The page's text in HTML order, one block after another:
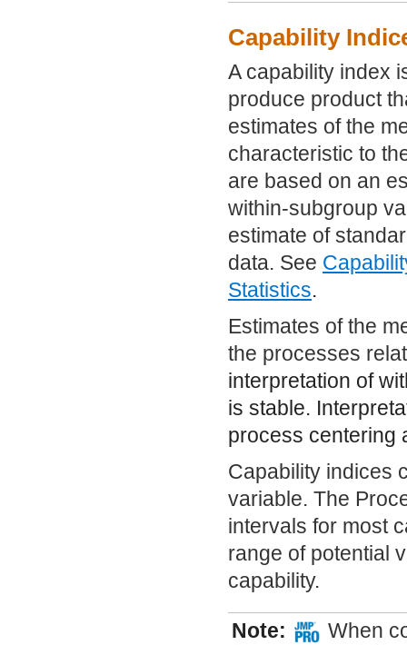
Capability
A capability index
produce product
estimates of the
characteristic to
are based on an
within-subgroup
estimate of
data. See
Statistics.
Estimates of the
the processes
interpretation of
is stable.
process centering
Capability indices
variable. The
intervals for most
range of potential
capability.
Note:
When